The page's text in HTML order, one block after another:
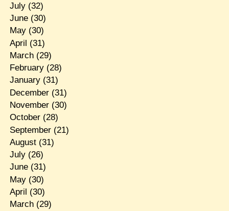
July(32)
June(30)
May(30)
April (31)
March(29)
February(28)
January(31)
December(31)
November(30)
October(28)
September(21)
August(31)
July(26)
June(31)
May(30)
April (30)
March(29)